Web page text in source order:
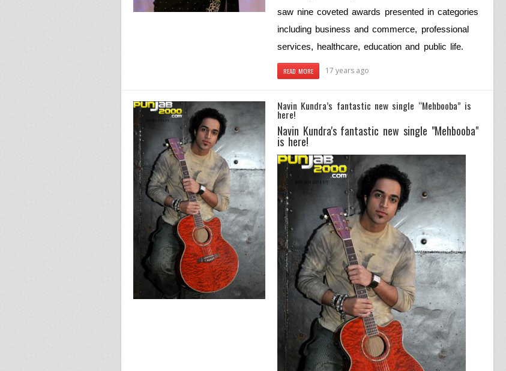
saw nine coveted awards presented in categories
including business and commerce, professional
services, healthcare, education and public life.
READ MORE 17 years ago
Navin Kundra’s fantastic new single “Mehbooba” is
here!
Navin Kundra's fantastic new single "Mehbooba"
is here!